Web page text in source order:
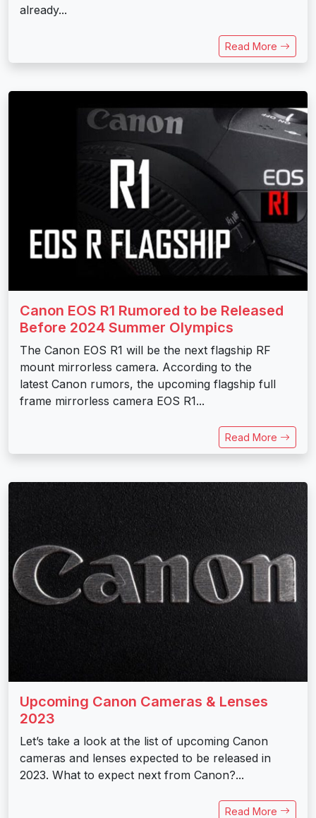
already...
Read More
Canon EOS R1 Rumored to be Released
Before 2024 Summer Olympics
The Canon EOS R1 will be the next flagship RF
mount mirrorless camera. According to the
latest Canon rumors, the upcoming flagship full
frame mirrorless camera EOS R1...
Read More
Upcoming Canon Cameras & Lenses
2023
Let’s take a look at the list of upcoming Canon
cameras and lenses expected to be released in
2023. What to expect next from Canon?...
Read More